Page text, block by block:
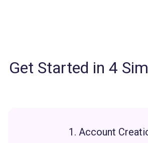
Get Started in 4
1. Account